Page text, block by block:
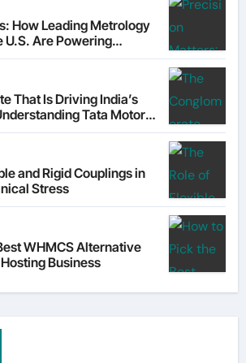
How Leading Metrology
U.S. Are Powering
That Is Driving India’s
Tata Motors
Bet on the World’s
and Rigid Couplings in
Stress
WHMCS Alternative
Business